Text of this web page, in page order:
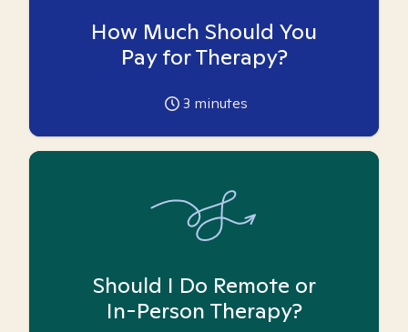
How Much Should You
Pay for Therapy?
3 minutes
Should I Do Remote or
In-Person Therapy?